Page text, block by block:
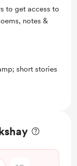
to get access to
notes &
short stories